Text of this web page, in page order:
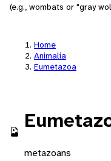
(e.g., wombats or "gray
Home
Animalia
Eumetazoa
metazoans